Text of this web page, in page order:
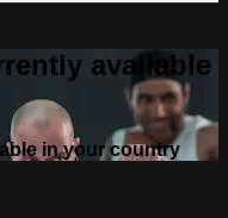
available
in your country